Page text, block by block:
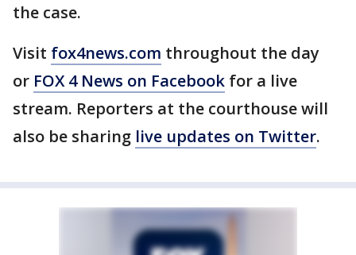
the case.
Visit fox4news.com throughout the day
or FOX 4 News on Facebook for a live
stream. Reporters at the courthouse will
also be sharing live updates on Twitter.